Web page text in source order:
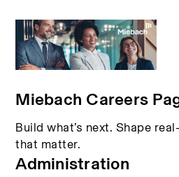
Miebach Careers
Build what’s next. Shape
that matter.
Administration